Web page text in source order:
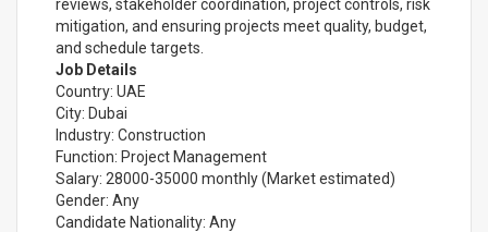
reviews, stakeholder coordination, project controls, risk
mitigation, and ensuring projects meet quality, budget,
and schedule targets.
Job Details
Country: UAE
City: Dubai
Industry: Construction
Function: Project Management
Salary: 28000-35000 monthly (Market estimated)
Gender: Any
Candidate Nationality: Any